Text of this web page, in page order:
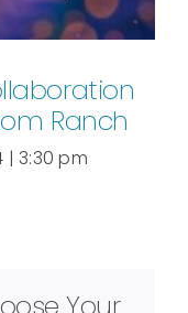
Ranch
| 3:30 pm
Your